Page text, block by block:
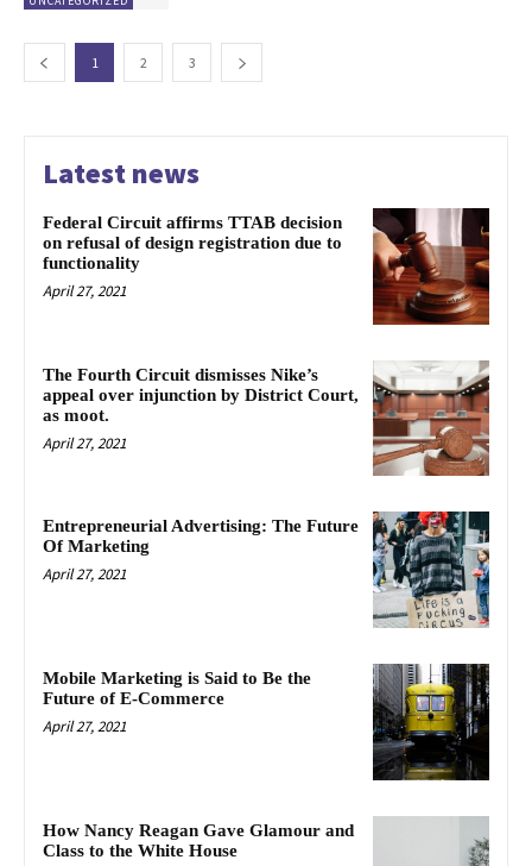
1 2 3
Latest news
Federal Circuit affirms TTAB decision
on refusal of design registration due to
functionality
April 27, 2021
The Fourth Circuit dismisses Nike’s
appeal over injunction by District Court,
as moot.
April 27, 2021
Entrepreneurial Advertising: The Future
Of Marketing
April 27, 2021
Mobile Marketing is Said to Be the
Future of E-Commerce
April 27, 2021
How Nancy Reagan Gave Glamour and
Class to the White House